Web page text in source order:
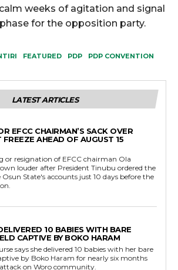
weeks of agitation and signal
for the opposition party.
FEATURED PDP PDP CONVENTION
LATEST ARTICLES
EFCC CHAIRMAN’S SACK OVER
FREEZE AHEAD OF AUGUST 15
or resignation of EFCC chairman Ola
louder after President Tinubu ordered the
State's accounts just 10 days before the
10 BABIES WITH BARE
CAPTIVE BY BOKO HARAM
says she delivered 10 babies with her bare
by Boko Haram for nearly six months
on Woro community.